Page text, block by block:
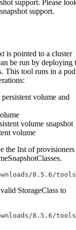
support. Please
support.
is pointed to a cluster
be run by deploying
This tool runs in a
volume and
volume snapshot
volume
the list of provisioners
8.5.6/
StorageClass to
8.5.6/